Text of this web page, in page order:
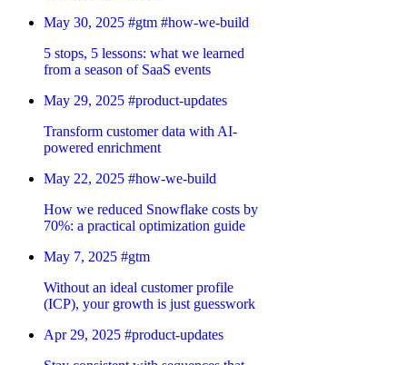
May 30, 2025 #gtm #how-we-build
5 stops, 5 lessons: what we learned
from a season of SaaS events
May 29, 2025 #product-updates
Transform customer data with AI-
powered enrichment
May 22, 2025 #how-we-build
How we reduced Snowflake costs by
70%: a practical optimization guide
May 7, 2025 #gtm
Without an ideal customer profile
(ICP), your growth is just guesswork
Apr 29, 2025 #product-updates